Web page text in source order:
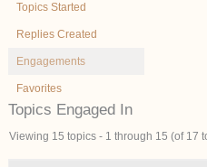
Topics Started
Replies Created
Engagements
Favorites
Topics Engaged In
Viewing 15 topics - 1 through 15 (of 17